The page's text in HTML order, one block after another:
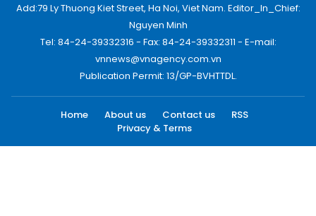
Add:79 Ly Thuong Kiet Street, Ha Noi, Viet Nam. Editor_In_Chief:
Nguyen Minh
Tel: 84-24-39332316 - Fax: 84-24-39332311 - E-mail:
vnnews@vnagency.com.vn
Publication Permit: 13/GP-BVHTTDL.
Home About us Contact us
RSS
Privacy & Terms